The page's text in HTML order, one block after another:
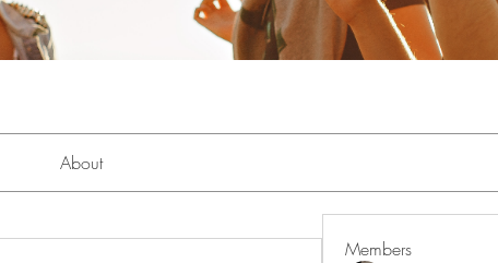
About
Members